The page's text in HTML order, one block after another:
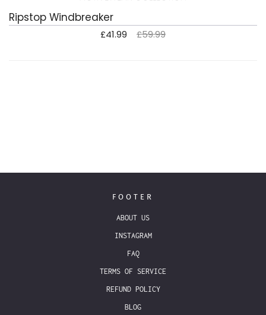
Ripstop Windbreaker
£41.99 £59.99
FOOTER
ABOUT US
INSTAGRAM
FAQ
TERMS OF SERVICE
REFUND POLICY
BLOG